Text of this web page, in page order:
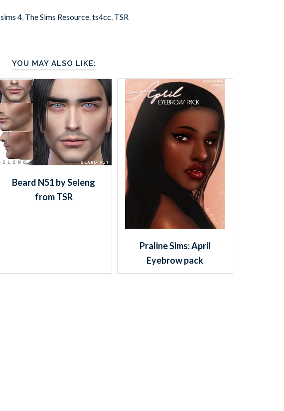
sims 4, The Sims Resource,ts4cc, TSR
YOU MAY ALSO LIKE:
Beard N51 by Seleng
from TSR
Praline Sims: April
Eyebrow pack